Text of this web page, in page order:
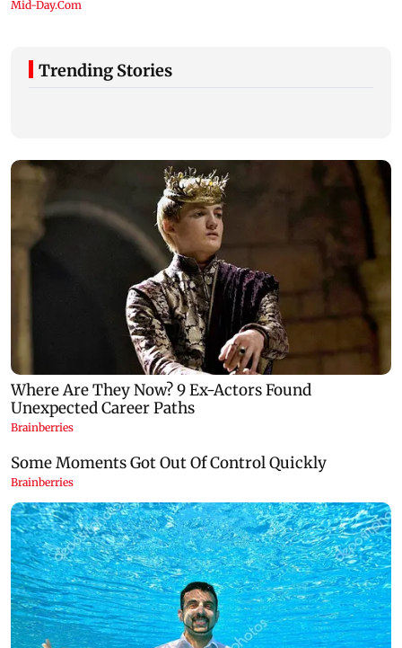
Trending Stories